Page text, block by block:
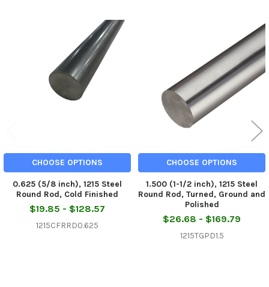
CHOOSE OPTIONS
0.625 (5/8 inch), 1215 Steel
Round Rod, Cold Finished
$19.85 - $128.57
1215CFRRD0.625
CHOOSE OPTIONS
1.500 (1-1/2 inch), 1215 Steel
Round Rod, Turned, Ground and
Polished
$26.68 - $169.79
1215TGPD1.5